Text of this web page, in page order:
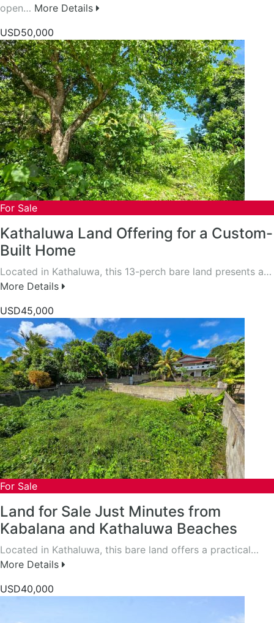
open… More Details
USD50,000
For Sale
Kathaluwa Land Offering for a Custom-
Built Home
Located in Kathaluwa, this 13-perch bare land presents a…
More Details
USD45,000
For Sale
Land for Sale Just Minutes from
Kabalana and Kathaluwa Beaches
Located in Kathaluwa, this bare land offers a practical…
More Details
USD40,000